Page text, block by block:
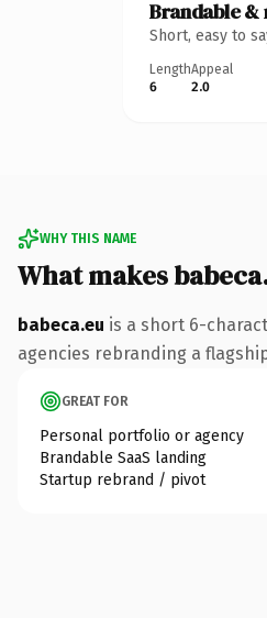
Brandable &
Short, easy to
Length
6
Appeal
2.0
WHY THIS NAME
What makes
babeca.eu is a short 6-
agencies rebranding a
GREAT FOR
Personal portfolio or agency
Brandable SaaS landing
Startup rebrand / pivot